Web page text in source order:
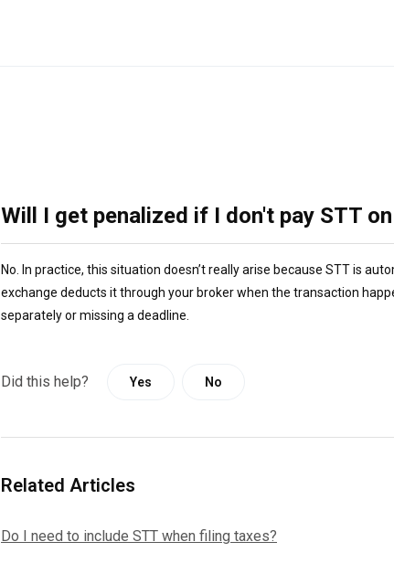
Will I get penalized if I don't pay STT
No. In practice, this situation doesn’t really arise because STT is
exchange deducts it through your broker when the transaction
separately or missing a deadline.
Did this help? Yes No
Related Articles
Do I need to include STT when filing taxes?